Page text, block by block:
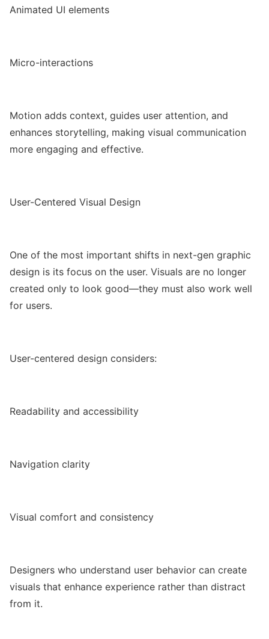
Animated UI elements
Micro-interactions
Motion adds context, guides user attention, and
enhances storytelling, making visual communication
more engaging and effective.
User-Centered Visual Design
One of the most important shifts in next-gen graphic
design is its focus on the user. Visuals are no longer
created only to look good—they must also work well
for users.
User-centered design considers:
Readability and accessibility
Navigation clarity
Visual comfort and consistency
Designers who understand user behavior can create
visuals that enhance experience rather than distract
from it.